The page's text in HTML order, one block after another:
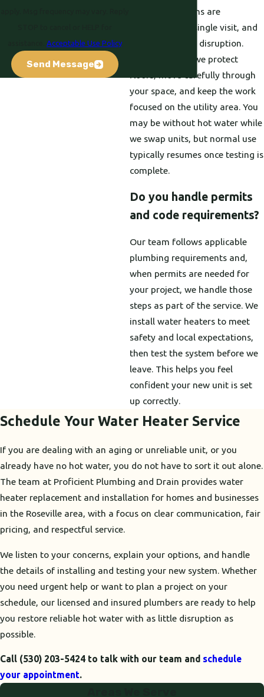
Acceptable Use Policy
Send Message
Most installations are
completed in a single visit, and
we work to limit disruption.
During the job, we protect
floors, move carefully through
your space, and keep the work
focused on the utility area. You
may be without hot water while
we swap units, but normal use
typically resumes once testing is
complete.
Do you handle permits
and code requirements?
Our team follows applicable
plumbing requirements and,
when permits are needed for
your project, we handle those
steps as part of the service. We
install water heaters to meet
safety and local expectations,
then test the system before we
leave. This helps you feel
confident your new unit is set
up correctly.
Schedule Your Water Heater Service
If you are dealing with an aging or unreliable unit, or you
already have no hot water, you do not have to sort it out alone.
The team at Proficient Plumbing and Drain provides water
heater replacement and installation for homes and businesses
in the Roseville area, with a focus on clear communication, fair
pricing, and respectful service.
We listen to your concerns, explain your options, and handle
the details of installing and testing your new system. Whether
you need urgent help or want to plan a project on your
schedule, our licensed and insured plumbers are ready to help
you restore reliable hot water with as little disruption as
possible.
Call (530) 203-5424 to talk with our team and schedule
your appointment.